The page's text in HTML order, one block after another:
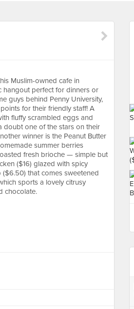
Muslim-owned cafe in
hangout perfect for dinners or
guys behind Penny University,
for their friendly staff! A
fluffy scrambled eggs and
doubt one of the stars on their
winner is the Peanut Butter
summer berries
fresh brioche — simple but
($16) glazed with spicy
that comes sweetened
sports a lovely citrusy
chocolate.